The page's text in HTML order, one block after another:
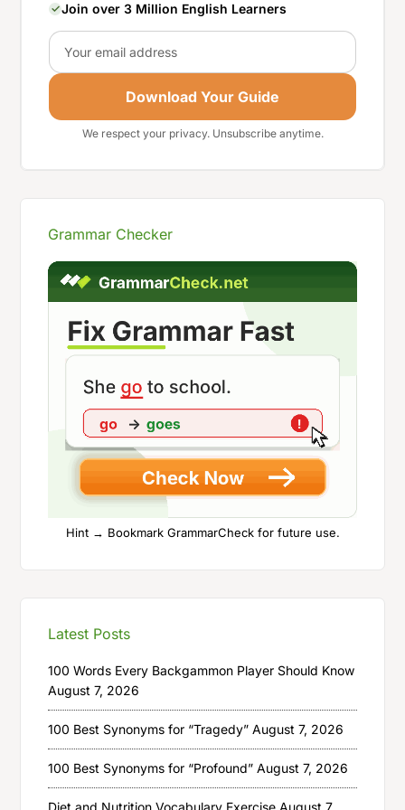
Join over 3 Million English Learners
Email
Download Your Guide
We respect your privacy. Unsubscribe anytime.
Grammar Checker
Hint → Bookmark GrammarCheck for future use.
Latest Posts
100 Words Every Backgammon Player Should Know
August 7, 2026
100 Best Synonyms for “Tragedy” August 7, 2026
100 Best Synonyms for “Profound” August 7, 2026